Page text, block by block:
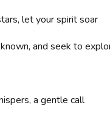
let your spirit soar
and seek to
a gentle call